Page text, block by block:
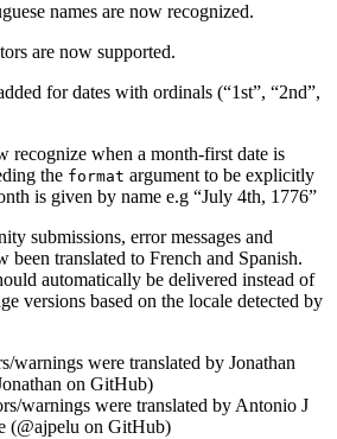
names are now recognized.
are now supported.
for dates with ordinals (“1st”, “2nd”,
recognize when a month-first date is
the format argument to be explicitly
is given by name e.g “July 4th, 1776”
submissions, error messages and
been translated to French and Spanish.
automatically be delivered instead of
versions based on the locale detected by
warnings were translated by Jonathan
on GitHub)
warnings were translated by Antonio J
(@ajpelu on GitHub)